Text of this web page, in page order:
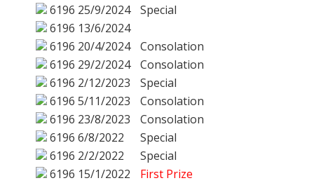
6196 25/9/2024
Special
6196 13/6/2024
6196 20/4/2024
Consolation
6196 29/2/2024
Consolation
6196 2/12/2023
Special
6196 5/11/2023
Consolation
6196 23/8/2023
Consolation
6196 6/8/2022
Special
6196 2/2/2022
Special
6196 15/1/2022
First Prize